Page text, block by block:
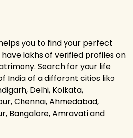
you to find your perfect
lakhs of verified profiles on
Search for your life
India of a different cities like
Delhi, Kolkata,
Chennai, Ahmedabad,
Bangalore, Amravati and